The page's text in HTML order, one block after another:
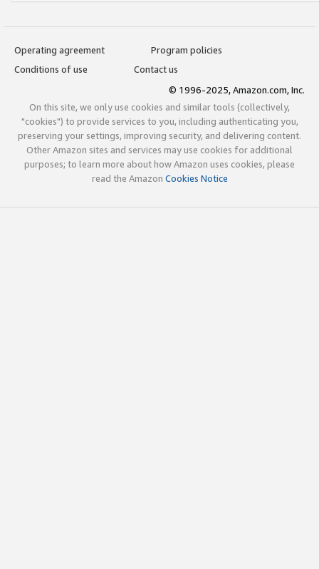
Operating agreement
Program policies
Conditions of use
Contact us
© 1996-2025, Amazon.com, Inc.
On this site, we only use cookies and similar tools (collectively,
"cookies") to provide services to you, including authenticating you,
preserving your settings, improving security, and delivering content.
Other Amazon sites and services may use cookies for additional
purposes; to learn more about how Amazon uses cookies, please
read the Amazon Cookies Notice